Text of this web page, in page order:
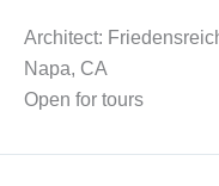
Architect:
Napa, CA
Open for tours